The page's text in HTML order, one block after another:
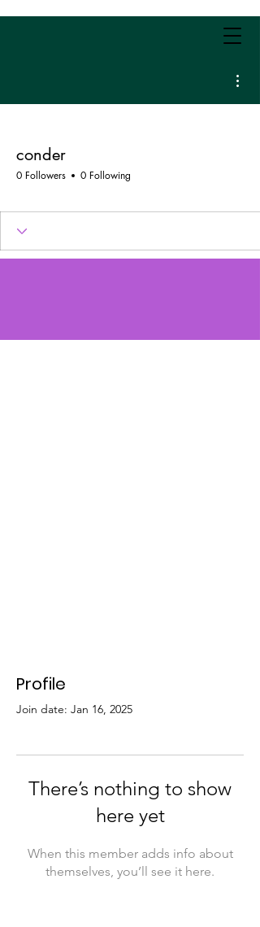
conder
0 Followers 0 Following
Profile
Join date: Jan 16, 2025
There’s nothing to show
here yet
When this member adds info about
themselves, you’ll see it here.